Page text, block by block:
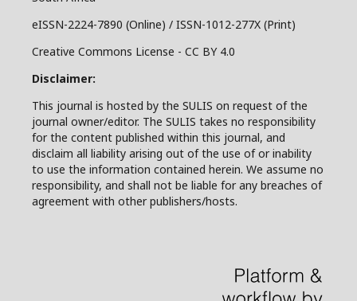
eISSN-2224-7890 (Online) / ISSN-1012-277X (Print)
Creative Commons License - CC BY 4.0
Disclaimer:
This journal is hosted by the SULIS on request of the
journal owner/editor. The SULIS takes no responsibility
for the content published within this journal, and
disclaim all liability arising out of the use of or inability
to use the information contained herein. We assume no
responsibility, and shall not be liable for any breaches of
agreement with other publishers/hosts.